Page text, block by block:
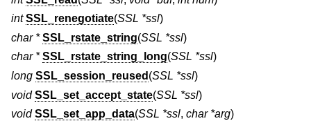
int SSL_renegotiate(SSL *ssl)
char * SSL_rstate_string(SSL *ssl)
char * SSL_rstate_string_long(SSL *ssl)
long SSL_session_reused (SSL *ssl)
void SSL_set_accept_state(SSL *ssl)
void SSL_set_app_data(SSL *ssl, char *arg)